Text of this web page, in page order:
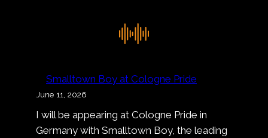
Smalltown Boy at Cologne Pride
June 11, 2026
I will be appearing at Cologne Pride in
Germany with Smalltown Boy, the leading